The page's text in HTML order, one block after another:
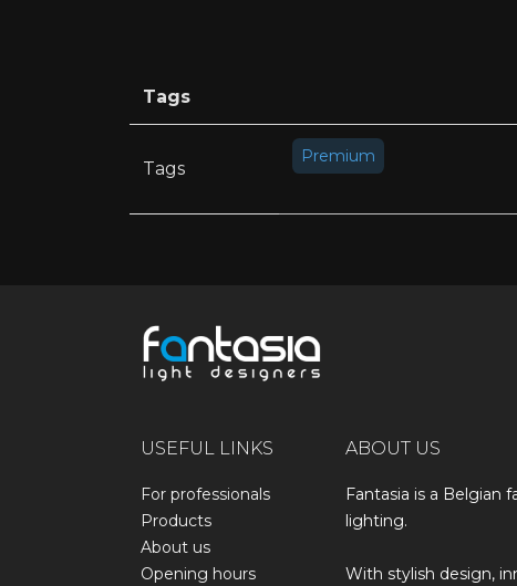
Tags
Tags
Premium
USEFUL LINKS
For professionals
Products
About us
Opening hours
ABOUT US
Fantasia is a Belgian
lighting.
With stylish design,